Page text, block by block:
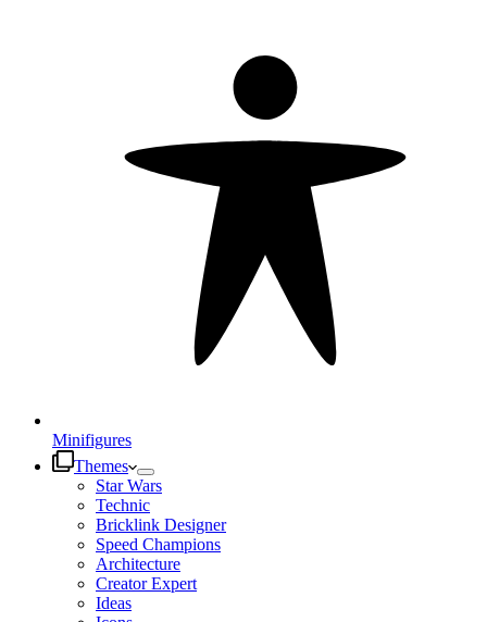
Minifigures
Themes
Star Wars
Technic
Bricklink Designer
Speed Champions
Architecture
Creator Expert
Ideas